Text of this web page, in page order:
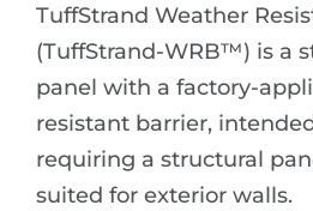
TuffStrand Weather
(TuffStrand-WRB™) is a
panel with a factory-
resistant barrier,
requiring a structural
suited for exterior walls.